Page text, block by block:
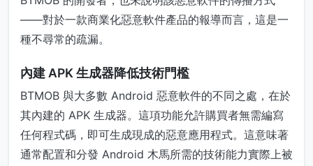
——對於一款商業化惡意軟件產品的報導而言，這是一
種不尋常的疏漏。
內建 APK 生成器降低技術門檻
BTMOB 與大多數 Android 惡意軟件的不同之處，在於
其內建的 APK 生成器。這項功能允許購買者無需編寫
任何程式碼，即可生成現成的惡意應用程式。這意味著
通常配置和分發 Android 木馬所需的技術能力實際上被